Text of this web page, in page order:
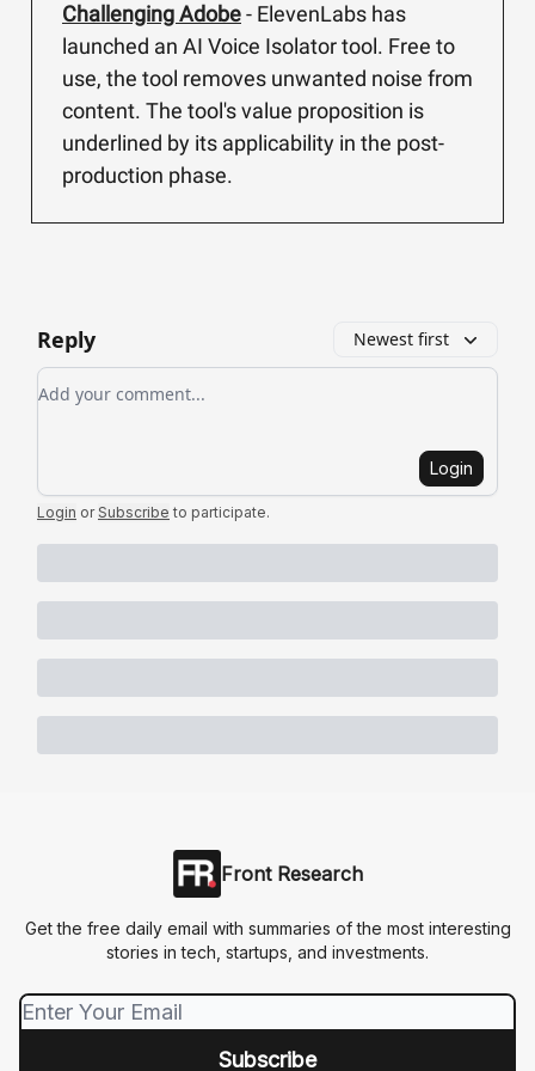
Challenging Adobe- ElevenLabs has
launched an AI Voice Isolator tool. Free to
use, the tool removes unwanted noise from
content. The tool's value proposition is
underlined by its applicability in the post-
production phase.
Reply Newest first
Add your comment
Login
Login or Subscribe to participate.
Front Research
Get the free daily email with summaries of the most interesting
stories in tech, startups, and investments.